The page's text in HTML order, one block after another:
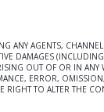
AGENTS,
DAMAGES
OUT OF OR IN ANY
ERROR,
TO ALTER THE